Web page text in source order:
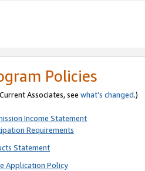
Policies
Associates, see what’s changed.)
Income Statement
Requirements
Statement
Application Policy